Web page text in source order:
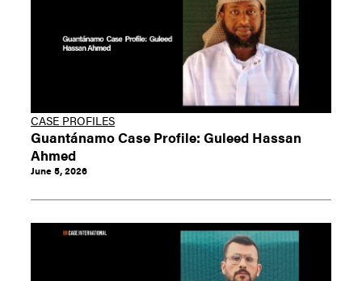
CASE PROFILES
Guantánamo Case Profile: Guleed Hassan
Ahmed
June 5, 2026